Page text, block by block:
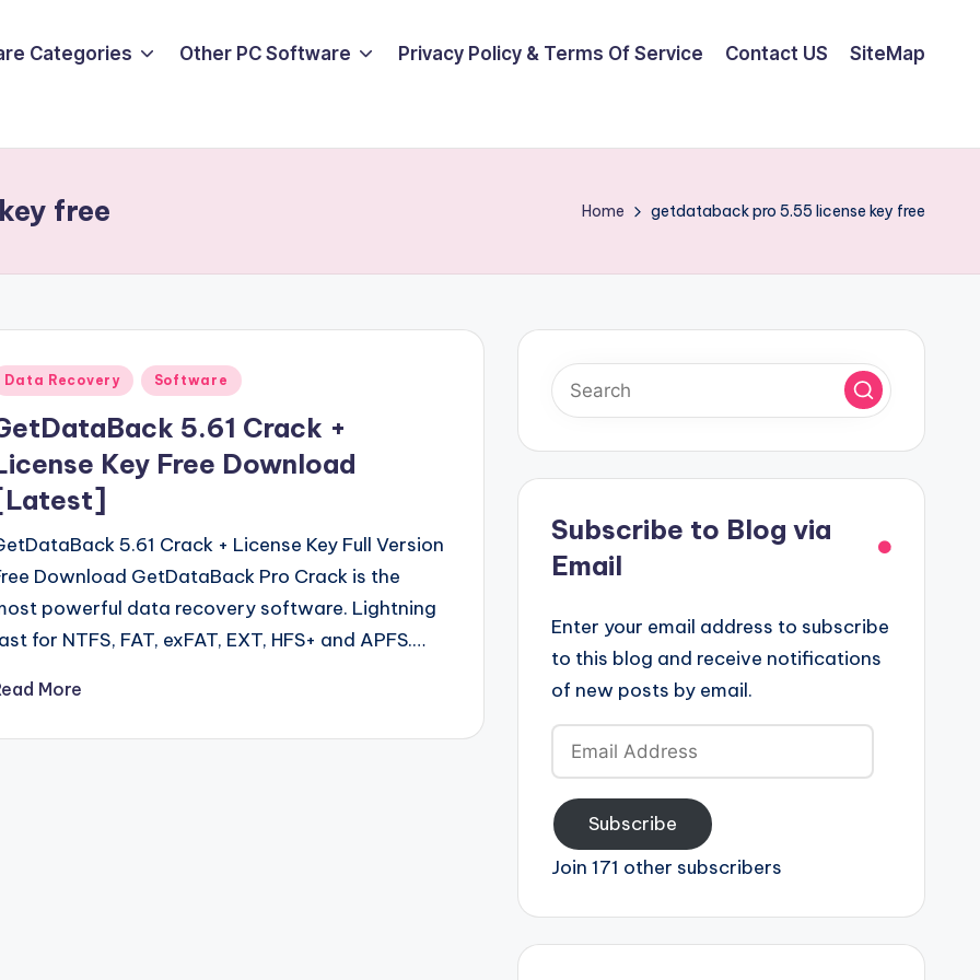
Categories Other PC Software Privacy Policy & Terms Of Service Contact US SiteMap
free Home getdataback pro 5.55 license key free
Data Recovery Software
5.61 Crack +
Key Free Download
5.61 Crack + License Key Full Version
Download GetDataBack Pro Crack is the
powerful data recovery software. Lightning
for NTFS, FAT, exFAT, EXT, HFS+ and APFS.…
More
Subscribe to Blog via
Email
Enter your email address to subscribe
to this blog and receive notifications
of new posts by email.
Email
Address
Subscribe
Join 171 other subscribers